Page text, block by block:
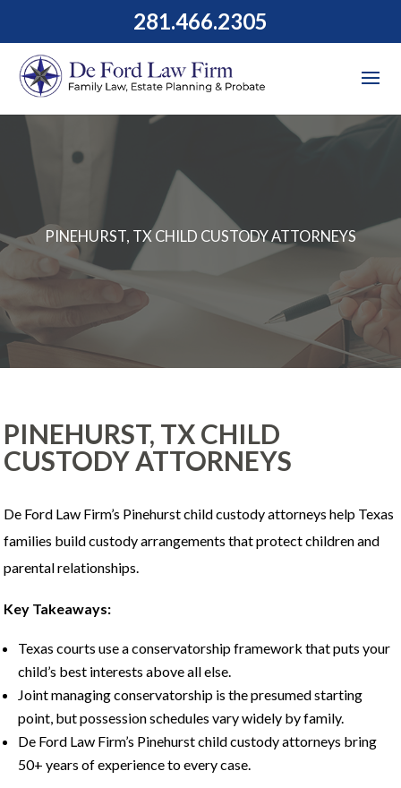
281.466.2305
PINEHURST, TX CHILD CUSTODY ATTORNEYS
PINEHURST, TX CHILD
CUSTODY ATTORNEYS
De Ford Law Firm’s Pinehurst child custody attorneys help Texas
families build custody arrangements that protect children and
parental relationships.
Key Takeaways:
Texas courts use a conservatorship framework that puts your
child’s best interests above all else.
Joint managing conservatorship is the presumed starting
point, but possession schedules vary widely by family.
De Ford Law Firm’s Pinehurst child custody attorneys bring
50+ years of experience to every case.